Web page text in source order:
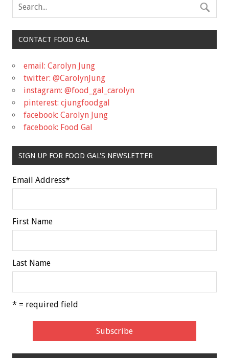
CONTACT FOOD GAL
email: Carolyn Jung
twitter: @CarolynJung
instagram: @food_gal_carolyn
pinterest: cjungfoodgal
facebook: Carolyn Jung
facebook: Food Gal
SIGN UP FOR FOOD GAL'S NEWSLETTER
Email Address*
First Name
Last Name
* = required field